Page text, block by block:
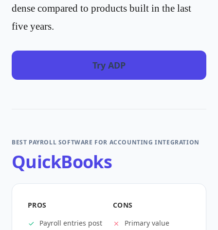
dense compared to products built in the last
five years.
Try ADP
BEST PAYROLL SOFTWARE FOR ACCOUNTING INTEGRATION
QuickBooks
PROS
Payroll entries post
CONS
Primary value